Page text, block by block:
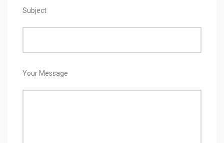
Subject
Your Message